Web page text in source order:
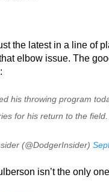
the latest in a line of
elbow issue. The
his throwing program
for his return to the field.
(@DodgerInsider)
isn’t the only